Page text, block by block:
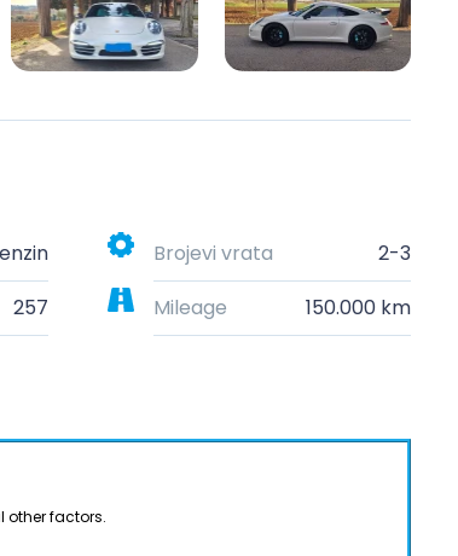
Brojevi vrata
2-3
257 Mileage
150.000 km
other factors.